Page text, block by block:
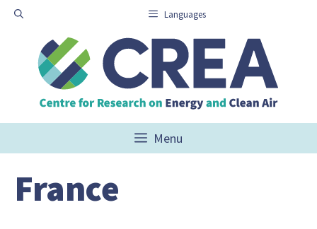
Skip
content
Languages
Menu
France